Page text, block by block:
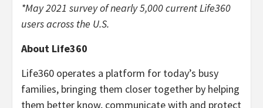
*May 2021 survey of nearly 5,000 current Life360
users across the U.S.
About Life360
Life360 operates a platform for today’s busy
families, bringing them closer together by helping
them better know, communicate with and protect